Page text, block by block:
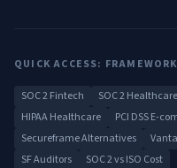
QUICK ACCESS:
SOC 2 Fintech SOC 2 Healthcare
HIPAA Healthcare
PCI DSS E-
Secureframe Alternatives
SF Auditors
SOC 2 vs ISO Cost